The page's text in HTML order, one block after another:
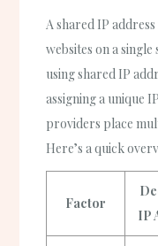
A shared IP
websites on a
using shared IP
assigning a unique
providers place
Here’s a quick
Factor
IP